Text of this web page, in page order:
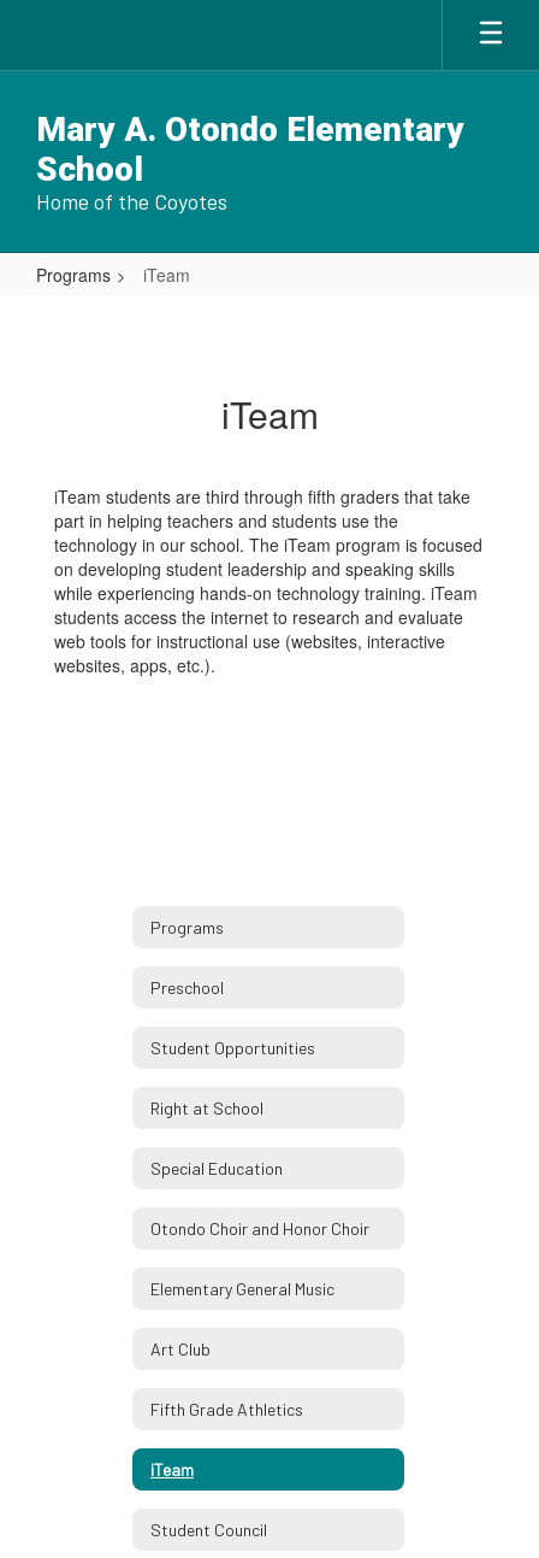
main
Mary A. Otondo Elementary
School
Home of the Coyotes
Programs iTeam
iTeam
iTeam students are third through fifth graders that take
part in helping teachers and students use the
technology in our school. The iTeam program is focused
on developing student leadership and speaking skills
while experiencing hands-on technology training. iTeam
students access the internet to research and evaluate
web tools for instructional use (websites, interactive
websites, apps, etc.).
Programs
Preschool
Student Opportunities
Right at School
Special Education
Otondo Choir and Honor Choir
Elementary General Music
Art Club
Fifth Grade Athletics
iTeam
Student Council